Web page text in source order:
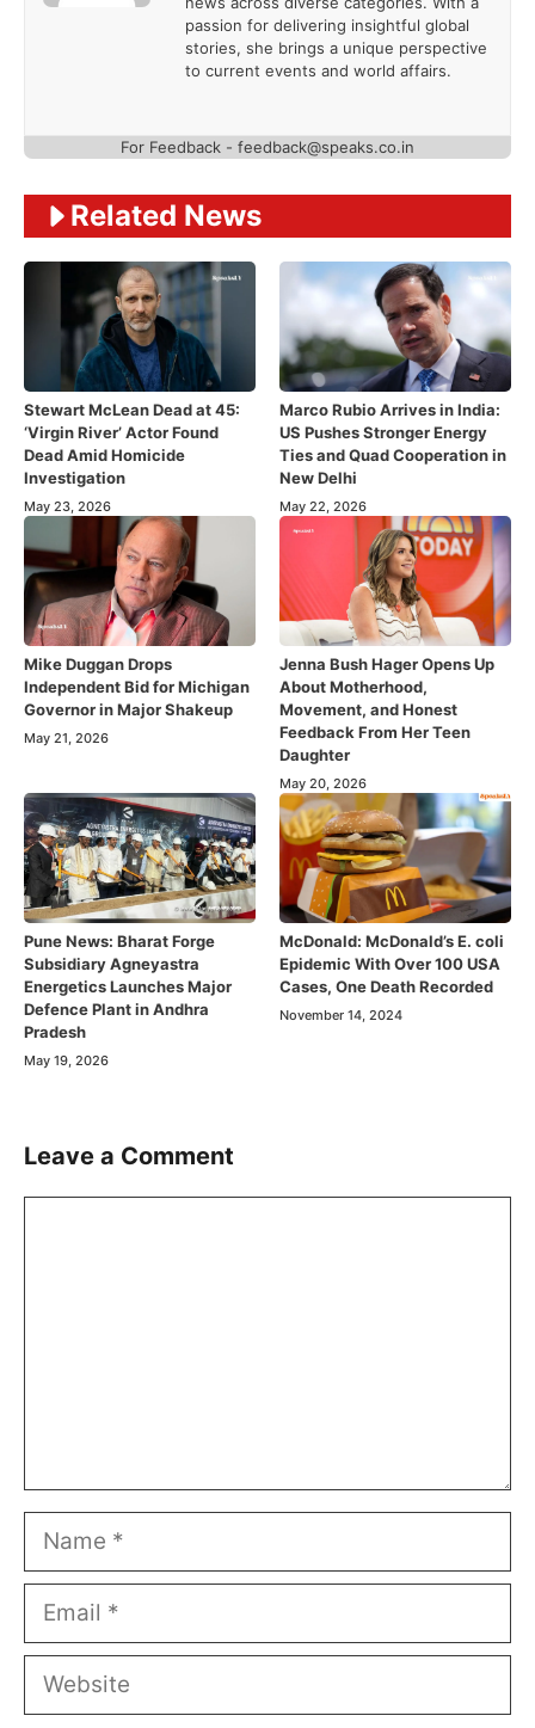
passion for delivering insightful global
stories, she brings a unique perspective
to current events and world affairs.
For Feedback - feedback@speaks.co.in
Related News
Stewart McLean Dead at 45:
‘Virgin River’ Actor Found
Dead Amid Homicide
Investigation
May 23, 2026
Marco Rubio Arrives in India:
US Pushes Stronger Energy
Ties and Quad Cooperation in
New Delhi
May 22, 2026
Mike Duggan Drops
Independent Bid for Michigan
Governor in Major Shakeup
May 21, 2026
Jenna Bush Hager Opens Up
About Motherhood,
Movement, and Honest
Feedback From Her Teen
Daughter
May 20, 2026
Pune News: Bharat Forge
Subsidiary Agneyastra
Energetics Launches Major
Defence Plant in Andhra
Pradesh
May 19, 2026
McDonald: McDonald’s E. coli
Epidemic With Over 100 USA
Cases, One Death Recorded
November 14, 2024
Leave a Comment
Name
Email
Website